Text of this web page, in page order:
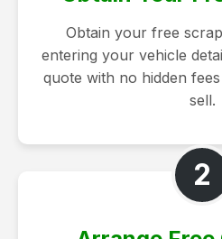
Obtain your free
entering your vehicle
quote with no hidden
sell.
2